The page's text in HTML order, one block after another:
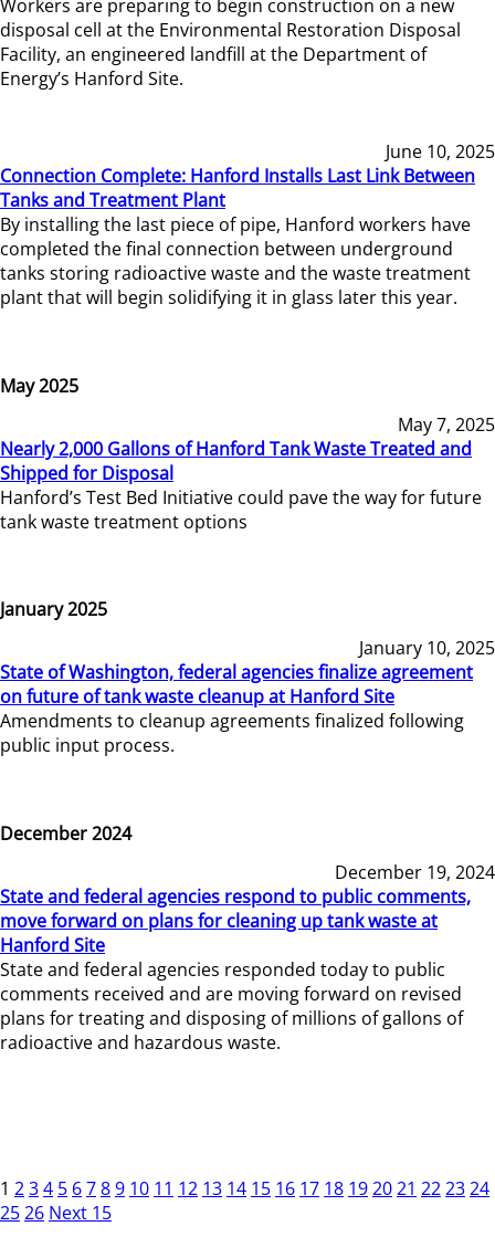
Workers are preparing to begin construction on a new
disposal cell at the Environmental Restoration Disposal
Facility, an engineered landfill at the Department of
Energy’s Hanford Site.
June 10, 2025
Connection Complete: Hanford Installs Last Link Between
Tanks and Treatment Plant
By installing the last piece of pipe, Hanford workers have
completed the final connection between underground
tanks storing radioactive waste and the waste treatment
plant that will begin solidifying it in glass later this year.
May 2025
May 7, 2025
Nearly 2,000 Gallons of Hanford Tank Waste Treated and
Shipped for Disposal
Hanford’s Test Bed Initiative could pave the way for future
tank waste treatment options
January 2025
January 10, 2025
State of Washington, federal agencies finalize agreement
on future of tank waste cleanup at Hanford Site
Amendments to cleanup agreements finalized following
public input process.
December 2024
December 19, 2024
State and federal agencies respond to public comments,
move forward on plans for cleaning up tank waste at
Hanford Site
State and federal agencies responded today to public
comments received and are moving forward on revised
plans for treating and disposing of millions of gallons of
radioactive and hazardous waste.
1 234 5 6789 10 11 12 13 14 15 16 17 18 192021 222324
2526 Next 15